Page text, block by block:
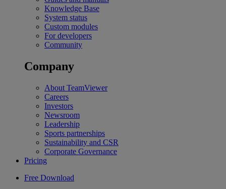
Knowledge Base
System status
Custom modules
For developers
Community
Company
About TeamViewer
Careers
Investors
Newsroom
Leadership
Sports partnerships
Sustainability and CSR
Corporate Governance
Pricing
Free Download